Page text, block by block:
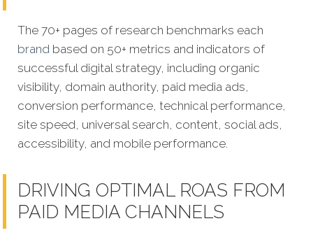
The 70+ pages of research benchmarks each
brand based on 50+ metrics and indicators of
successful digital strategy, including organic
visibility, domain authority, paid media ads,
conversion performance, technical performance,
site speed, universal search, content, social ads,
accessibility, and mobile performance.
DRIVING OPTIMAL ROAS FROM
PAID MEDIA CHANNELS